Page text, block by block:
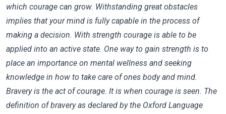
which courage can grow. Withstanding great obstacles
implies that your mind is fully capable in the process of
making a decision. With strength courage is able to be
applied into an active state. One way to gain strength is to
place an importance on mental wellness and seeking
knowledge in how to take care of ones body and mind.
Bravery is the act of courage. It is when courage is seen. The
definition of bravery as declared by the Oxford Language